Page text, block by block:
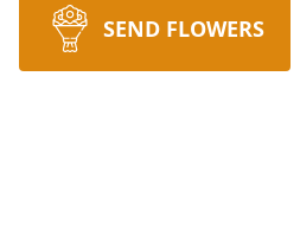
SEND FLOWERS